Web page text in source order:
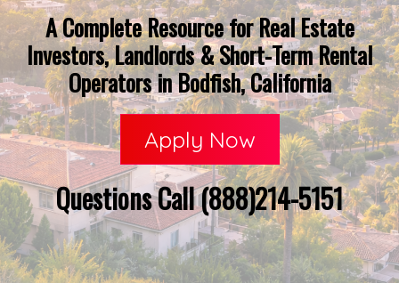
A Complete Resource for Real Estate
Investors, Landlords & Short-Term Rental
Operators in Bodfish, California
Apply Now
Questions Call (888)214-5151